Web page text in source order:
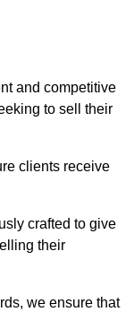
and competitive
to sell their
clients receive
crafted to give
their
we ensure that